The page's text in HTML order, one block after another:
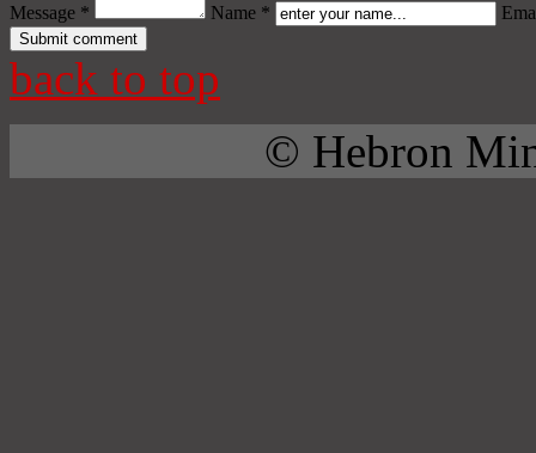
Message * Name *
back to top
© Hebron